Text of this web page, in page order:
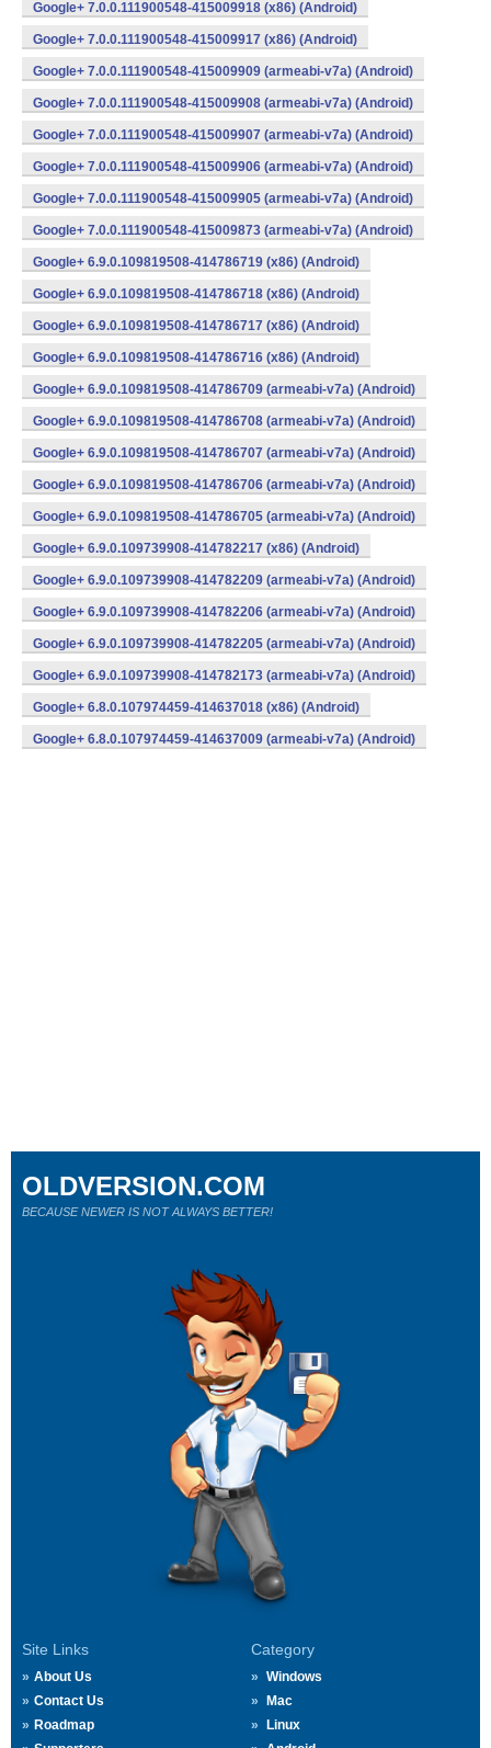
Google+ 7.0.0.111900548-415009918 (x86) (Android)
Google+ 7.0.0.111900548-415009917 (x86) (Android)
Google+ 7.0.0.111900548-415009909 (armeabi-v7a) (Android)
Google+ 7.0.0.111900548-415009908 (armeabi-v7a) (Android)
Google+ 7.0.0.111900548-415009907 (armeabi-v7a) (Android)
Google+ 7.0.0.111900548-415009906 (armeabi-v7a) (Android)
Google+ 7.0.0.111900548-415009905 (armeabi-v7a) (Android)
Google+ 7.0.0.111900548-415009873 (armeabi-v7a) (Android)
Google+ 6.9.0.109819508-414786719 (x86) (Android)
Google+ 6.9.0.109819508-414786718 (x86) (Android)
Google+ 6.9.0.109819508-414786717 (x86) (Android)
Google+ 6.9.0.109819508-414786716 (x86) (Android)
Google+ 6.9.0.109819508-414786709 (armeabi-v7a) (Android)
Google+ 6.9.0.109819508-414786708 (armeabi-v7a) (Android)
Google+ 6.9.0.109819508-414786707 (armeabi-v7a) (Android)
Google+ 6.9.0.109819508-414786706 (armeabi-v7a) (Android)
Google+ 6.9.0.109819508-414786705 (armeabi-v7a) (Android)
Google+ 6.9.0.109739908-414782217 (x86) (Android)
Google+ 6.9.0.109739908-414782209 (armeabi-v7a) (Android)
Google+ 6.9.0.109739908-414782206 (armeabi-v7a) (Android)
Google+ 6.9.0.109739908-414782205 (armeabi-v7a) (Android)
Google+ 6.9.0.109739908-414782173 (armeabi-v7a) (Android)
Google+ 6.8.0.107974459-414637018 (x86) (Android)
Google+ 6.8.0.107974459-414637009 (armeabi-v7a) (Android)
Site Links
About Us
Contact Us
Roadmap
Category
Windows
Mac
Linux
OLDVERSION.COM
BECAUSE NEWER IS NOT ALWAYS BETTER!